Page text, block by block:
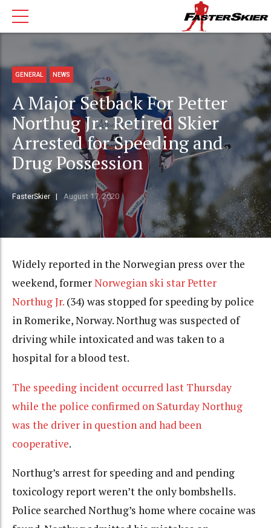
GENERAL NEWS
A Major Setback For Petter
Northug Jr.: Retired Skier
Arrested for Speeding and
Drug Possession
FasterSkier August 17, 2020
Widely reported in the Norwegian press over the
weekend, formerNorwegian ski star Petter
Northug Jr. (34) was stopped for speeding by police
in Romerike, Norway. Northug was suspected of
driving while intoxicated and was taken to a
hospital for a blood test.
The speeding incident occurred last Thursday
while the police confirmed on Saturday Northug
was the driver in question and had been
cooperative.
Northug’s arrest for speeding and and pending
toxicology report weren’t the only bombshells.
Police searched Northug’s home where cocaine was